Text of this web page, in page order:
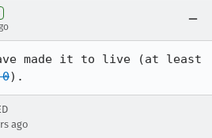
made it to live (at least
0).
ago